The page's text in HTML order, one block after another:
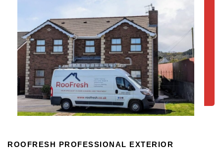
ROOFRESH PROFESSIONAL EXTERIOR